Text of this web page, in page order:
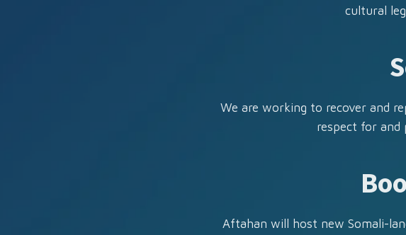
cultural
We are working to recover and
respect for
Aftahan will host new Somali-